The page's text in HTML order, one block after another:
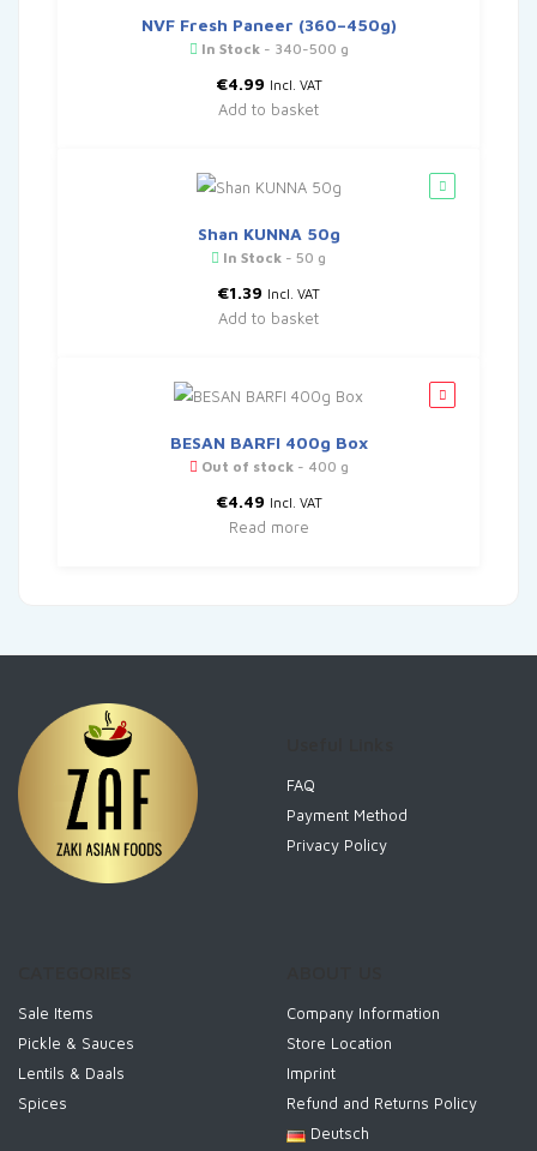
NVF Fresh Paneer (360–450g)
In Stock- 340-500 g
€4.99 Incl. VAT
Add to basket
Shan KUNNA 50g
In Stock - 50 g
€1.39 Incl. VAT
Add to basket
BESAN BARFI 400g Box
Out of stock- 400 g
€4.49 Incl. VAT
Read more
FAQ
Payment Method
Privacy Policy
Sale Items
Pickle & Sauces
Lentils & Daals
Spices
Company Information
Store Location
Imprint
Refund and Returns Policy
Deutsch